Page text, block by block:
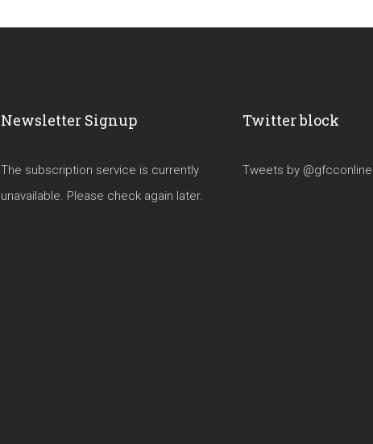
Newsletter Signup
The subscription service is currently
unavailable. Please check again later.
Twitter block
Tweets by @gfcconline